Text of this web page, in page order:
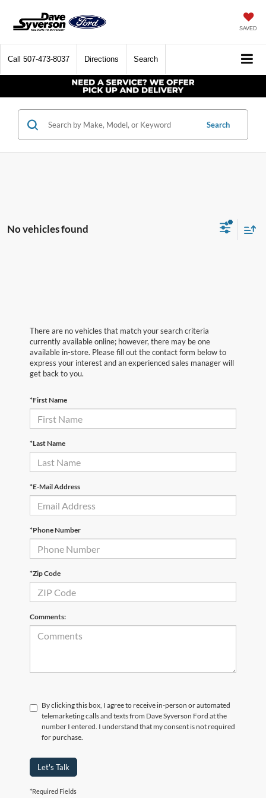
SAVED
Call 507-473-8037 Directions Search
Search
No vehicles found
There are no vehicles that match your search criteria
currently available online; however, there may be one
available in-store. Please fill out the contact form below to
express your interest and an experienced sales manager will
get back to you.
*First Name
*Last Name
*E-Mail Address
*Phone Number
*Zip Code
Comments:
By clicking this box, I agree to receive in-person or automated
telemarketing calls and texts from Dave Syverson Ford at the
number I entered. I understand that my consent is not required
for purchase.
Let's Talk
*Required Fields